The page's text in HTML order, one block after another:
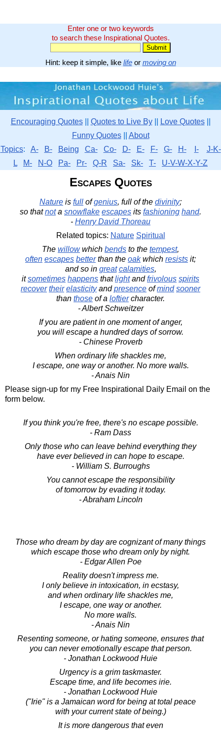
Enter one or two keywords
to search these Inspirational Quotes.
Hint: keep it simple, like lifeor moving on
Encouraging Quotes|| Quotes to Live By|| Love Quotes||
Funny Quotes|| About
Topics: A- B- Being Ca- Co- D- E- F- G- H- I-
J-K-
L
M- N-O Pa- Pr- Q-R Sa- Sk- T- U-V-W-X-Y-Z
Escapes Quotes
Nature is full ofgenius, full of the divinity;
so thatnota snowflake escapes its fashioning hand.
- Henry David Thoreau
Related topics: Nature Spiritual
The willowwhich bends to the tempest,
often escapes betterthan the oakwhich resists it;
and so in great calamities,
itsometimes happens thatlightandfrivolous spirits
recover their elasticityandpresence ofmind sooner
than those of a loftiercharacter.
- Albert Schweitzer
If you are patient in one moment of anger,
you will escape a hundred days of sorrow.
- Chinese Proverb
When ordinary life shackles me,
I escape, one way or another. No more walls.
- Anais Nin
Please sign-up for my Free Inspirational Daily Email on the
form below.
If you think you're free, there's no escape possible.
- Ram Dass
Only those who can leave behind everything they
have ever believed in can hope to escape.
- William S. Burroughs
You cannot escape the responsibility
of tomorrow by evading it today.
- Abraham Lincoln
Those who dream by day are cognizant of many things
which escape those who dream only by night.
- Edgar Allen Poe
Reality doesn't impress me.
I only believe in intoxication, in ecstasy,
and when ordinary life shackles me,
I escape, one way or another.
No more walls.
- Anais Nin
Resenting someone, or hating someone, ensures that
you can never emotionally escape that person.
- Jonathan Lockwood Huie
Urgency is a grim taskmaster.
Escape time, and life becomes irie.
- Jonathan Lockwood Huie
("Irie" is a Jamaican word for being at total peace
with your current state of being.)
It is more dangerous that even